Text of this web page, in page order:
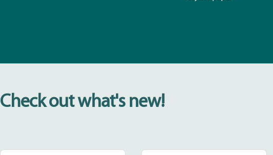
Check out what's new!